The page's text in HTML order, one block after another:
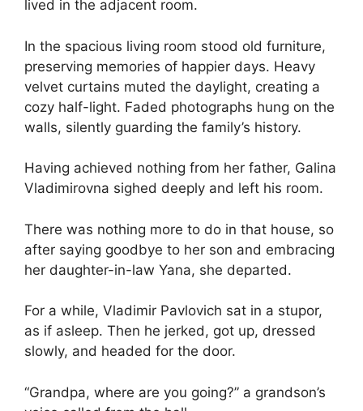
lived in the adjacent room.
In the spacious living room stood old furniture,
preserving memories of happier days. Heavy
velvet curtains muted the daylight, creating a
cozy half-light. Faded photographs hung on the
walls, silently guarding the family’s history.
Having achieved nothing from her father, Galina
Vladimirovna sighed deeply and left his room.
There was nothing more to do in that house, so
after saying goodbye to her son and embracing
her daughter-in-law Yana, she departed.
For a while, Vladimir Pavlovich sat in a stupor,
as if asleep. Then he jerked, got up, dressed
slowly, and headed for the door.
“Grandpa, where are you going?” a grandson’s